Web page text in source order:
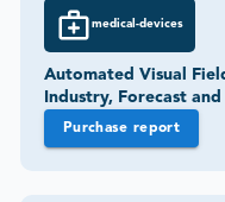
medical-devices
Automated Visual
Industry, Forecast
Purchase report